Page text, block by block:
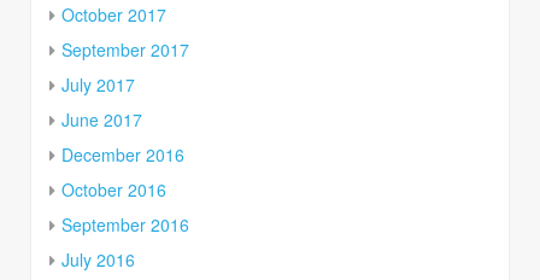
October 2017
September 2017
July 2017
June 2017
December 2016
October 2016
September 2016
July 2016